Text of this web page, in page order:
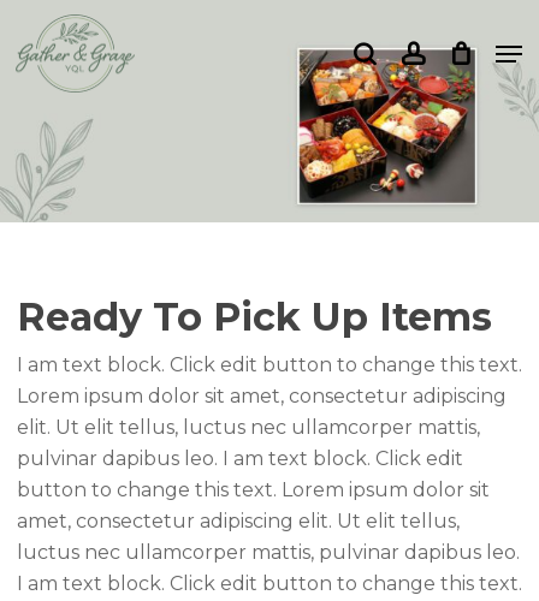
main
searchaccount
Ready To Pick Up Items
I am text block. Click edit button to change this text.
Lorem ipsum dolor sit amet, consectetur adipiscing
elit. Ut elit tellus, luctus nec ullamcorper mattis,
pulvinar dapibus leo. I am text block. Click edit
button to change this text. Lorem ipsum dolor sit
amet, consectetur adipiscing elit. Ut elit tellus,
luctus nec ullamcorper mattis, pulvinar dapibus leo.
I am text block. Click edit button to change this text.
Close
Menu